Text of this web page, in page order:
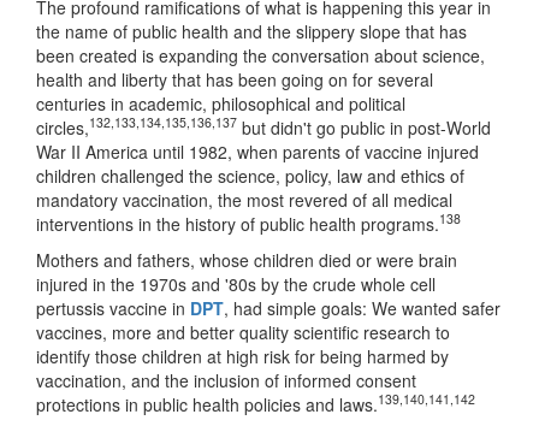
The profound ramifications of what is happening this year in
the name of public health and the slippery slope that has
been created is expanding the conversation about science,
health and liberty that has been going on for several
centuries in academic, philosophical and political
circles,132,133,134,135,136,137 but didn't go public in post-World
War II America until 1982, when parents of vaccine injured
children challenged the science, policy, law and ethics of
mandatory vaccination, the most revered of all medical
interventions in the history of public health programs.138
Mothers and fathers, whose children died or were brain
injured in the 1970s and '80s by the crude whole cell
pertussis vaccine in DPT, had simple goals: We wanted safer
vaccines, more and better quality scientific research to
identify those children at high risk for being harmed by
vaccination, and the inclusion of informed consent
protections in public health policies and laws.139,140,141 ,142